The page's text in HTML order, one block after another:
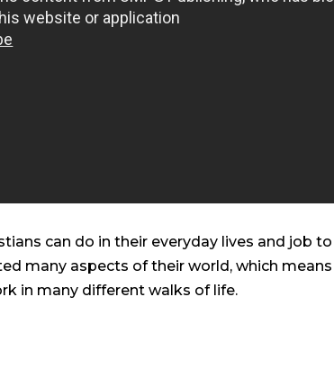
can do in their everyday lives and job
many aspects of their world, which
in many different walks of life.